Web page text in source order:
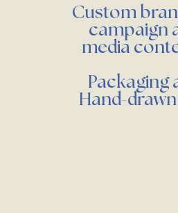
Custom
campaign
media
Packaging
Hand-